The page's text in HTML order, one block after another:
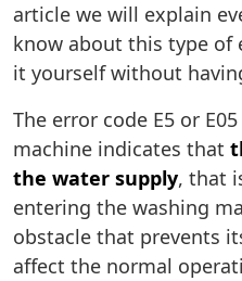
article we will explain
know about this type of
it yourself without
The error code E5 or
machine indicates that
the water supply, that
entering the washing
obstacle that prevents
affect the normal